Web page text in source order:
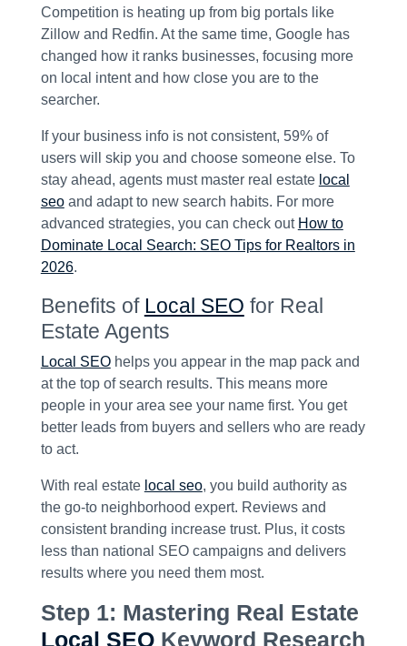
Competition is heating up from big portals like
Zillow and Redfin. At the same time, Google has
changed how it ranks businesses, focusing more
on local intent and how close you are to the
searcher.
If your business info is not consistent, 59% of
users will skip you and choose someone else. To
stay ahead, agents must master real estate local
seoand adapt to new search habits. For more
advanced strategies, you can check out How to
Dominate Local Search: SEO Tips for Realtors in
2026.
Benefits of Local SEO for Real
Estate Agents
Local SEOhelps you appear in the map pack and
at the top of search results. This means more
people in your area see your name first. You get
better leads from buyers and sellers who are ready
to act.
With real estate local seo, you build authority as
the go-to neighborhood expert. Reviews and
consistent branding increase trust. Plus, it costs
less than national SEO campaigns and delivers
results where you need them most.
Step 1: Mastering Real Estate
Local SEOKeyword Research